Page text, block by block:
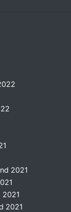
2021
2021
2021